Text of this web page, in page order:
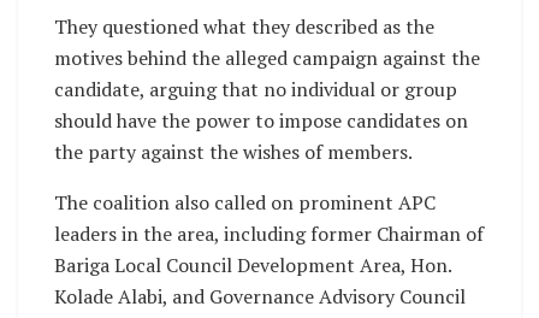
They questioned what they described as the
motives behind the alleged campaign against the
candidate, arguing that no individual or group
should have the power to impose candidates on
the party against the wishes of members.
The coalition also called on prominent APC
leaders in the area, including former Chairman of
Bariga Local Council Development Area, Hon.
Kolade Alabi, and Governance Advisory Council